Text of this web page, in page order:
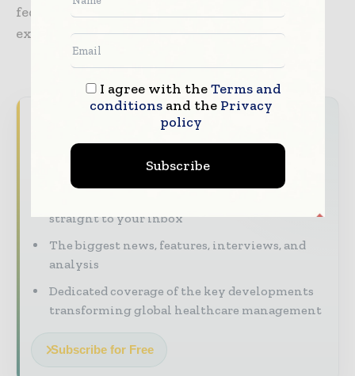
federal exchange are invalid. The court is
expected to rule by late June.
Never miss a healthcare headline
Healthcare moves fast – stay on top of it
with our must - read briefings.
straight to your inbox
The biggest news, features, interviews, and
analysis
Dedicated coverage of the key developments
transforming global healthcare management
Subscribe for Free
I agree with theTerms and
conditionsand the Privacy
policy
Subscribe